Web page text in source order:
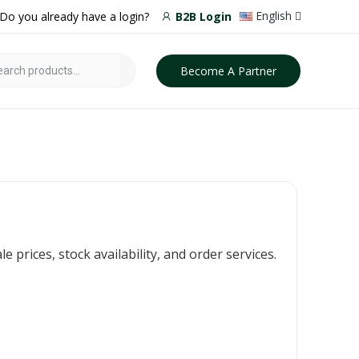
you already have a login? B2B Login English
Become A Partner
prices, stock availability, and order services.